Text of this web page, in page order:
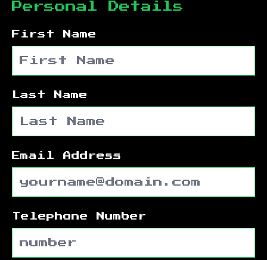
Personal Details
First Name
Last Name
Email Address
Telephone Number